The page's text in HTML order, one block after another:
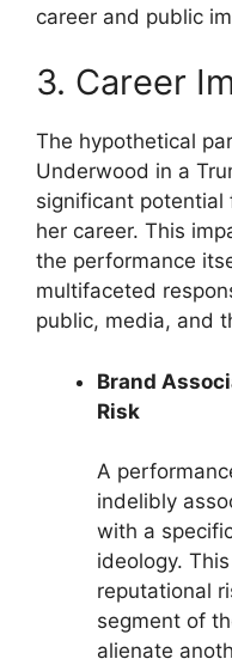
career and public
3. Career
The hypothetical
Underwood in a
significant
her career. This
the performance
multifaceted
public, media, and
Brand
Risk
A
indelibly
with a
ideology.
reputational
segment of
alienate